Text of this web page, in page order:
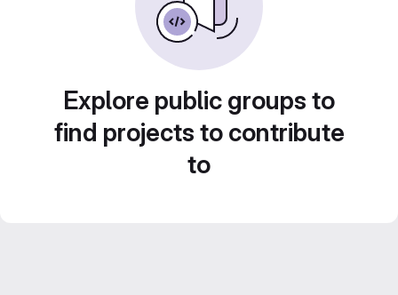
Explore public groups to
find projects to contribute
to